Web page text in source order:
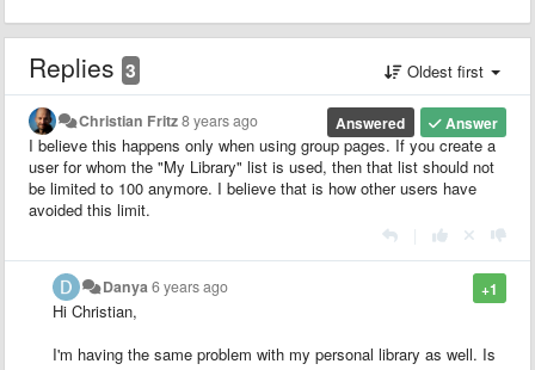
Replies 3 Oldest first
Answer
Answered
Christian Fritz8 years ago
I believe this happens only when using group pages. If you create a
user for whom the "My Library" list is used, then that list should not
be limited to 100 anymore. I believe that is how other users have
avoided this limit.
+1
Danya 6 years ago
Hi Christian,
I'm having the same problem with my personal library as well. Is